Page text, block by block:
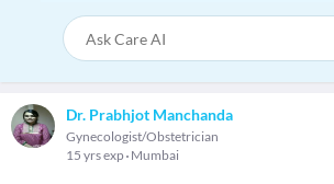
Dr. Prabhjot Manchanda
Gynecologist/Obstetrician
15 yrs exp Mumbai